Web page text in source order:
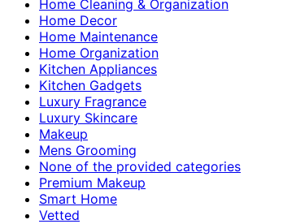
Home Cleaning & Organization
Home Decor
Home Maintenance
Home Organization
Kitchen Appliances
Kitchen Gadgets
Luxury Fragrance
Luxury Skincare
Makeup
Mens Grooming
None of the provided categories
Premium Makeup
Smart Home
Vetted